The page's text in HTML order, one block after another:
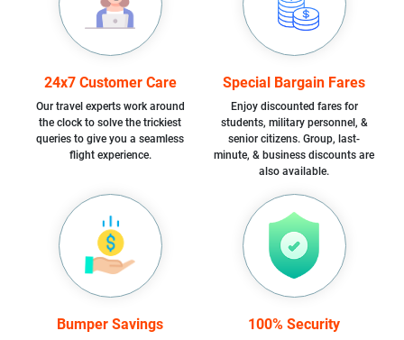
24x7 Customer Care
Our travel experts work around
the clock to solve the trickiest
queries to give you a seamless
flight experience.
Special Bargain Fares
Enjoy discounted fares for
students, military personnel, &
senior citizens. Group, last-
minute, & business discounts are
also available.
Bumper Savings 100% Security